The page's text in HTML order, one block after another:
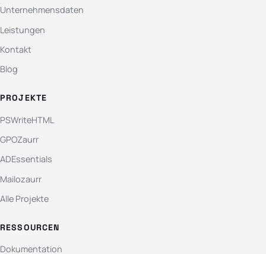
Unternehmensdaten
Leistungen
Kontakt
Blog
PROJEKTE
PSWriteHTML
GPOZaurr
ADEssentials
Mailozaurr
Alle Projekte
RESSOURCEN
Dokumentation